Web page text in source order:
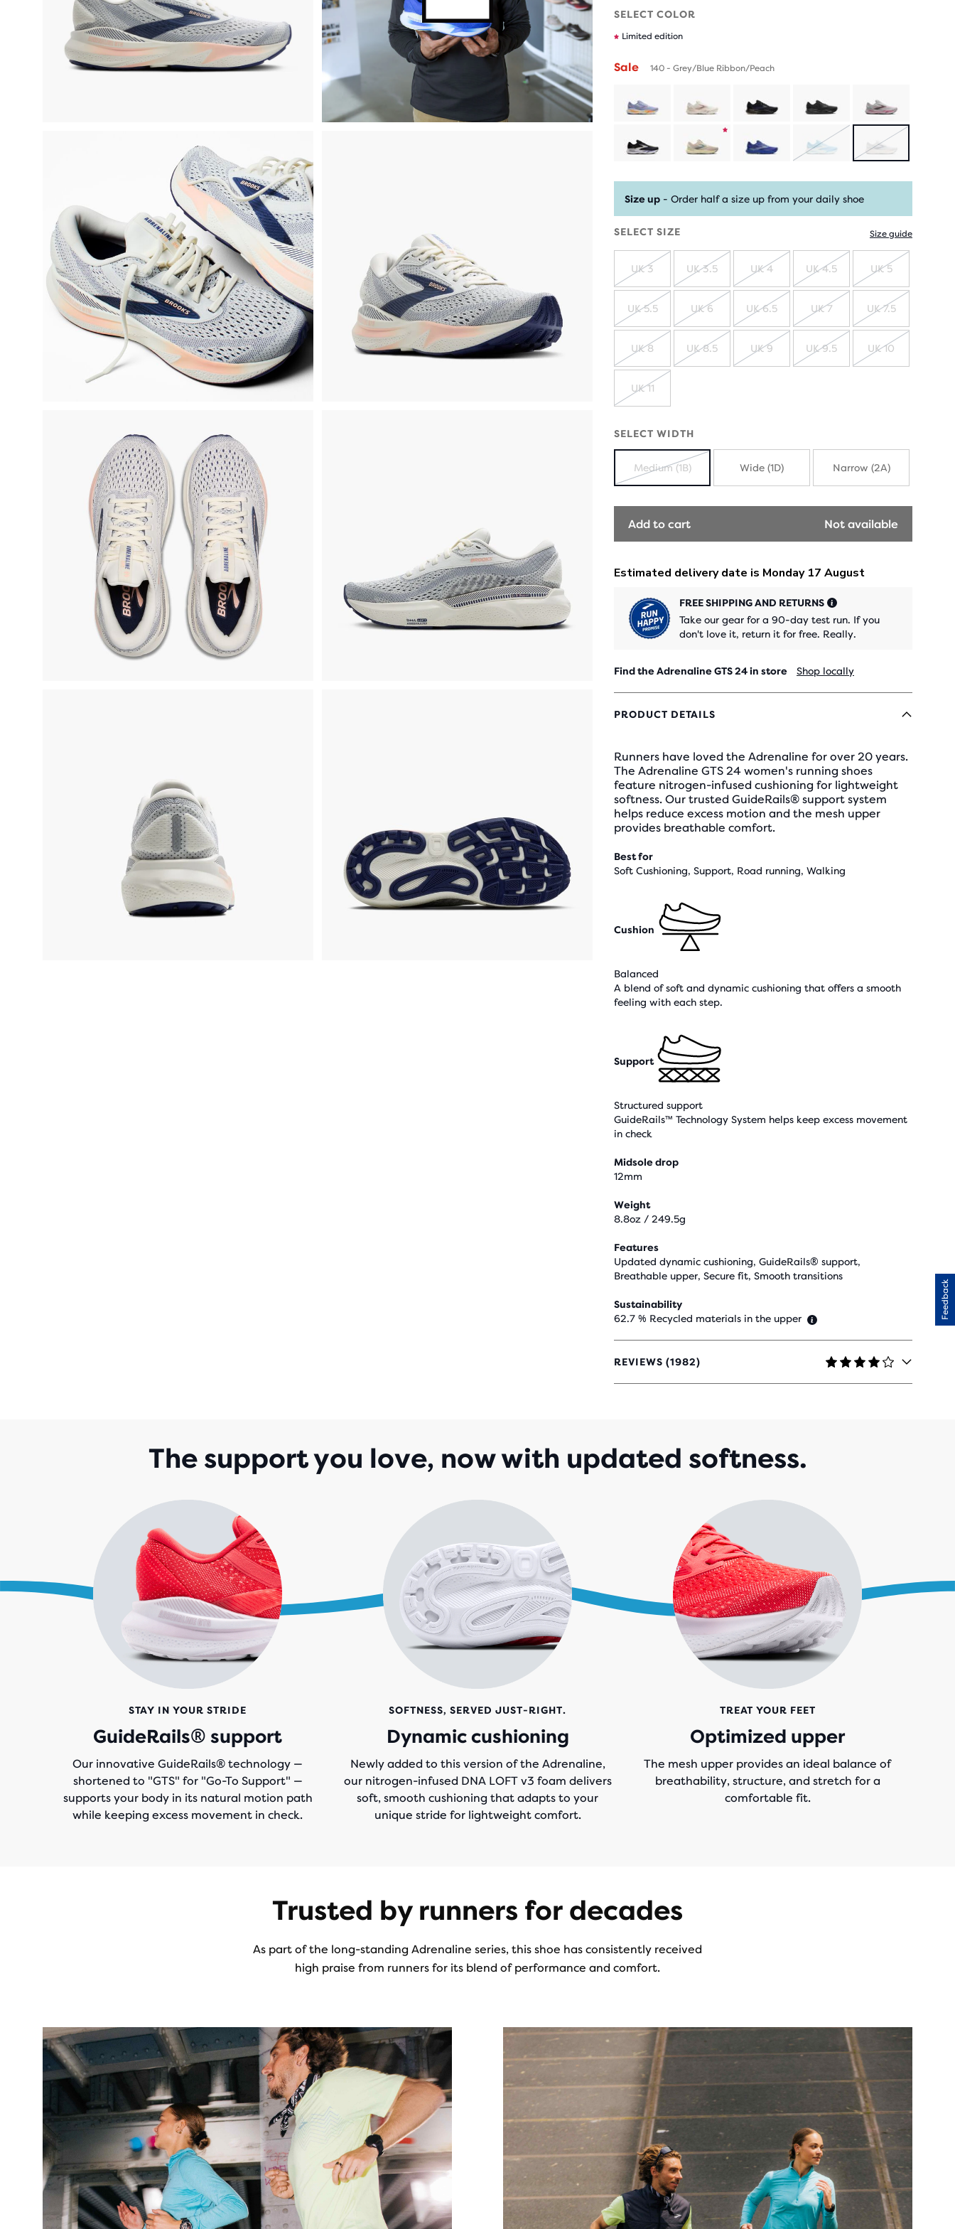
SELECT COLOR
Limited edition
Sale 140 - Grey/Blue Ribbon/Peach
Product
limited
edition
SOLD
OUT
SOLD
OUT
Size up - Order half a size up from your daily shoe
SELECT SIZE Size guide
OUT
UK 3
OUT
UK 3.5
OUT
UK 4
OUT
UK 4.5
OUT
UK 5
OUT
UK 5.5
OUT
UK 6
OUT
UK 6.5
OUT
UK 7
OUT
UK 7.5
OUT
UK 8 UK 8.5 UK 9 UK 9.5 UK 10
UK 11
SELECT WIDTH
OUT
Medium (1B) Wide (1D) Narrow (2A)
Add to cart Not available
FREE SHIPPING AND RETURNS
Take our gear for a 90-day test run. If you
don't love it, return it for free. Really.
Find the Adrenaline GTS 24 in store Shop locally
PRODUCT DETAILS
Runners have loved the Adrenaline for over 20 years.
The Adrenaline GTS 24 women's running shoes
feature nitrogen-infused cushioning for lightweight
softness. Our trusted GuideRails® support system
helps reduce excess motion and the mesh upper
provides breathable comfort.
Best for
Soft Cushioning, Support, Road running, Walking
Cushion
Balanced
A blend of soft and dynamic cushioning that offers a smooth
feeling with each step.
Support
Structured support
GuideRails™ Technology System helps keep excess movement
in check
Midsole drop
12mm
Weight
8.8oz / 249.5g
Features
Updated dynamic cushioning, GuideRails® support,
Breathable upper, Secure fit, Smooth transitions
Sustainability
62.7 % Recycled materials in the upper
REVIEWS (1982)
4.1
OUT
1,982
REVIEWS
The support you love, now with updated softness.
STAY IN YOUR STRIDE
GuideRails® support
Our innovative GuideRails® technology —
shortened to "GTS" for "Go-To Support" —
supports your body in its natural motion path
while keeping excess movement in check.
SOFTNESS, SERVED JUST-RIGHT.
Dynamic cushioning
Newly added to this version of the Adrenaline,
our nitrogen-infused DNA LOFT v3 foam delivers
soft, smooth cushioning that adapts to your
unique stride for lightweight comfort.
TREAT YOUR FEET
Optimized upper
The mesh upper provides an ideal balance of
breathability, structure, and stretch for a
comfortable fit.
Trusted by runners for decades
As part of the long-standing Adrenaline series, this shoe has consistently received
high praise from runners for its blend of performance and comfort.
Feedback